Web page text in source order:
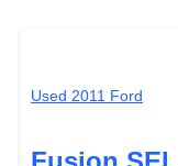
Used 2011 Ford